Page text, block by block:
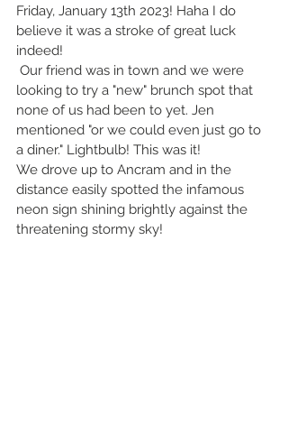
Friday, January 13th 2023! Haha I do
believe it was a stroke of great luck
indeed!
looking to try a "new" brunch spot that
none of us had been to yet. Jen
mentioned "or we could even just go to
a diner." Lightbulb! This was it!
We drove up to Ancram and in the
distance easily spotted the infamous
neon sign shining brightly against the
threatening stormy sky!